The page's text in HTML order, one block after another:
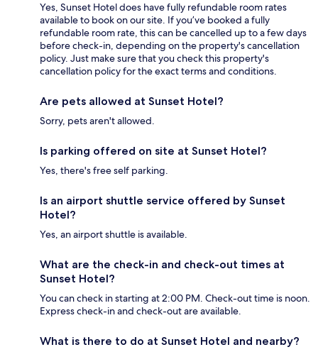
Yes, Sunset Hotel does have fully refundable room rates
available to book on our site. If you’ve booked a fully
refundable room rate, this can be cancelled up to a few days
before check-in, depending on the property's cancellation
policy. Just make sure that you check this property's
cancellation policy for the exact terms and conditions.
Are pets allowed at Sunset Hotel?
Sorry, pets aren't allowed.
Is parking offered on site at Sunset Hotel?
Yes, there's free self parking.
Is an airport shuttle service offered by Sunset
Hotel?
Yes, an airport shuttle is available.
What are the check-in and check-out times at
Sunset Hotel?
You can check in starting at 2:00 PM. Check-out time is noon.
Express check-in and check-out are available.
What is there to do at Sunset Hotel and nearby?